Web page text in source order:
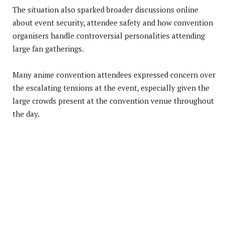
The situation also sparked broader discussions online
about event security, attendee safety and how convention
organisers handle controversial personalities attending
large fan gatherings.
Many anime convention attendees expressed concern over
the escalating tensions at the event, especially given the
large crowds present at the convention venue throughout
the day.